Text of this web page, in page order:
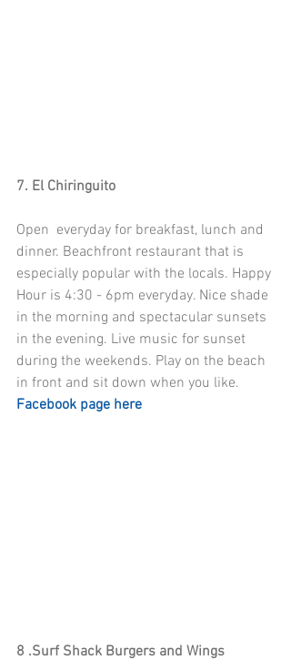
7. El Chiringuito
Open  everyday for breakfast, lunch and
dinner. Beachfront restaurant that is
especially popular with the locals. Happy
Hour is 4:30 - 6pm everyday. Nice shade
in the morning and spectacular sunsets
in the evening. Live music for sunset
during the weekends. Play on the beach
in front and sit down when you like.
Facebook page here
8 .Surf Shack Burgers and Wings